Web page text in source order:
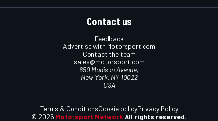
Contact us
Feedback
Advertise with Motorsport.com
Contact the team
sales@motorsport.com
650 Madison Avenue,
New York, NY 10022
USA
© 2026 Motorsport Network All rights reserved.
Terms & ConditionsCookie policyPrivacy Policy